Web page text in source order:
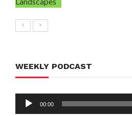
WEEKLY PODCAST
Audio
00:00